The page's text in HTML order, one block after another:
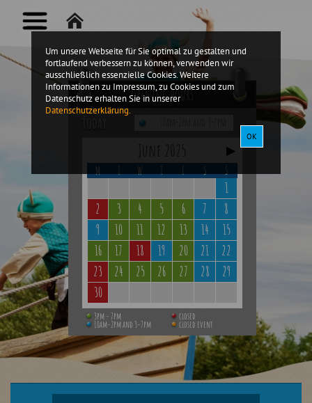
Um unsere Webseite für Sie optimal zu gestalten und
fortlaufend verbessern zu können, verwenden wir
ausschließlich essenzielle Cookies. Weitere
Informationen zu Impressum, zu Cookies und zum
Datenschutz erhalten Sie in unserer
Datenschutzerklärung.
OK
Opening hours
▶
M
T W T F S S
1
2
3 4 5 6 7
8
9
10 11 12 13 14
15
16
17 18 19 20 21
22
23
24 25 26 27 28
29
30
3pm - 7pm closed
10am-2pm and 3-7pm closed event